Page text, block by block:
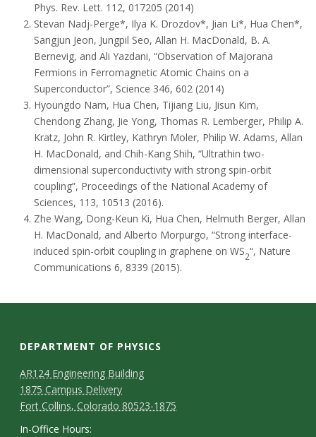
Phys. Rev. Lett. 112, 017205 (2014)
Stevan Nadj-Perge*, Ilya K. Drozdov*, Jian Li*, Hua Chen*,
Sangjun Jeon, Jungpil Seo, Allan H. MacDonald, B. A.
Bernevig, and Ali Yazdani, “Observation of Majorana
Fermions in Ferromagnetic Atomic Chains on a
Superconductor”, Science 346, 602 (2014)
Hyoungdo Nam, Hua Chen, Tijiang Liu, Jisun Kim,
Chendong Zhang, Jie Yong, Thomas R. Lemberger, Philip A.
Kratz, John R. Kirtley, Kathryn Moler, Philip W. Adams, Allan
H. MacDonald, and Chih-Kang Shih, “Ultrathin two-
dimensional superconductivity with strong spin-orbit
coupling”, Proceedings of the National Academy of
Sciences, 113, 10513 (2016).
Zhe Wang, Dong-Keun Ki, Hua Chen, Helmuth Berger, Allan
H. MacDonald, and Alberto Morpurgo, “Strong interface-
induced spin-orbit coupling in graphene on WS2“, Nature
Communications 6, 8339 (2015).
DEPARTMENT OF PHYSICS
AR124 Engineering Building
1875 Campus Delivery
Fort Collins, Colorado 80523-1875
In-Office Hours: